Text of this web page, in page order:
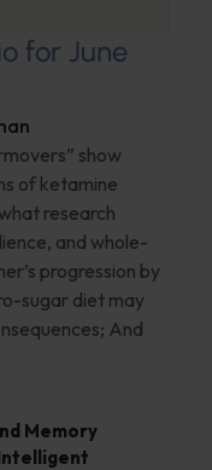
for June
show
of ketamine
research
and whole-
progression by
sugar diet may
And
Memory